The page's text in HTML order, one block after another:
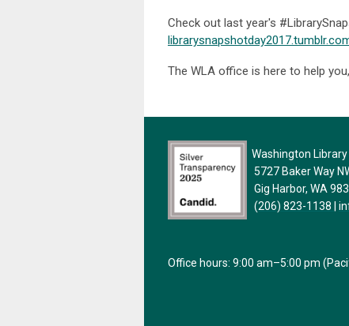
Check out last year's
The WLA office is here to help
Washington
5727 Baker Way
Gig Harbor, WA
(206) 823-1138
Office hours: 9:00 am–5:00 pm